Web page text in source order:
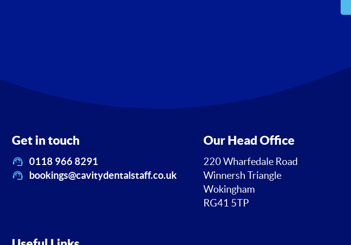
Get in touch
0118 966 8291
bookings@cavitydentalstaff.co.uk
Our Head Office
220 Wharfedale Road
Winnersh Triangle
Wokingham
RG41 5TP